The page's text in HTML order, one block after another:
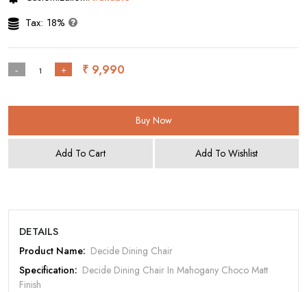
Tax: 18%
- + ₹ 9,990
Buy Now
Add To Cart Add To Wishlist
DETAILS
Product Name: Decide Dining Chair
Specification: Decide Dining Chair In Mahogany Choco Matt
Finish